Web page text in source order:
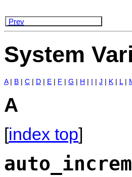
Prev
System
A| B | C | D | E | F | G | H | I | J | K | L |
A
[index top]